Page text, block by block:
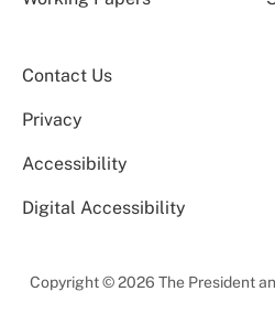
Contact Us
Privacy
Accessibility
Digital Accessibility
Copyright © 2026 The President